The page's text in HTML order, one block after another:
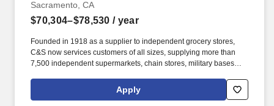
Sacramento, CA
$70,304–$78,530 / year
Founded in 1918 as a supplier to independent grocery stores,
C&S now services customers of all sizes, supplying more than
7,500 independent supermarkets, chain stores, military bases
Overview The Facilities Maintenance Supervisor provides
functional leadership to the Facilities Maintenance staff, including
Apply